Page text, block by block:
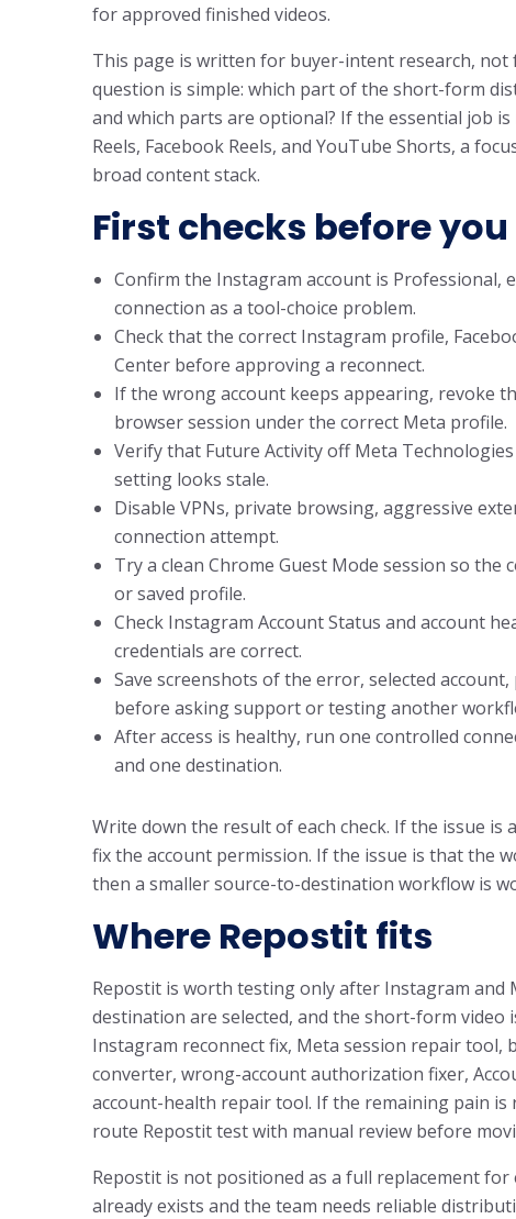
for approved finished videos.
This page is written for buyer-intent research,
question is simple: which part of the short-form
and which parts are optional? If the essential job
Reels, Facebook Reels, and YouTube Shorts, a
broad content stack.
First checks before
Confirm the Instagram account is
connection as a tool-choice problem.
Check that the correct Instagram profile,
Center before approving a reconnect.
If the wrong account keeps appearing, revoke
browser session under the correct Meta profile.
Verify that Future Activity off Meta
setting looks stale.
Disable VPNs, private browsing, aggressive
connection attempt.
Try a clean Chrome Guest Mode session so
or saved profile.
Check Instagram Account Status and account
credentials are correct.
Save screenshots of the error, selected
before asking support or testing another
After access is healthy, run one controlled
and one destination.
Write down the result of each check. If the issue
fix the account permission. If the issue is that the
then a smaller source-to-destination workflow is
Where Repostit fits
Repostit is worth testing only after Instagram and
destination are selected, and the short-form video
Instagram reconnect fix, Meta session repair
converter, wrong-account authorization fixer,
account-health repair tool. If the remaining pain
route Repostit test with manual review before
Repostit is not positioned as a full replacement
already exists and the team needs reliable